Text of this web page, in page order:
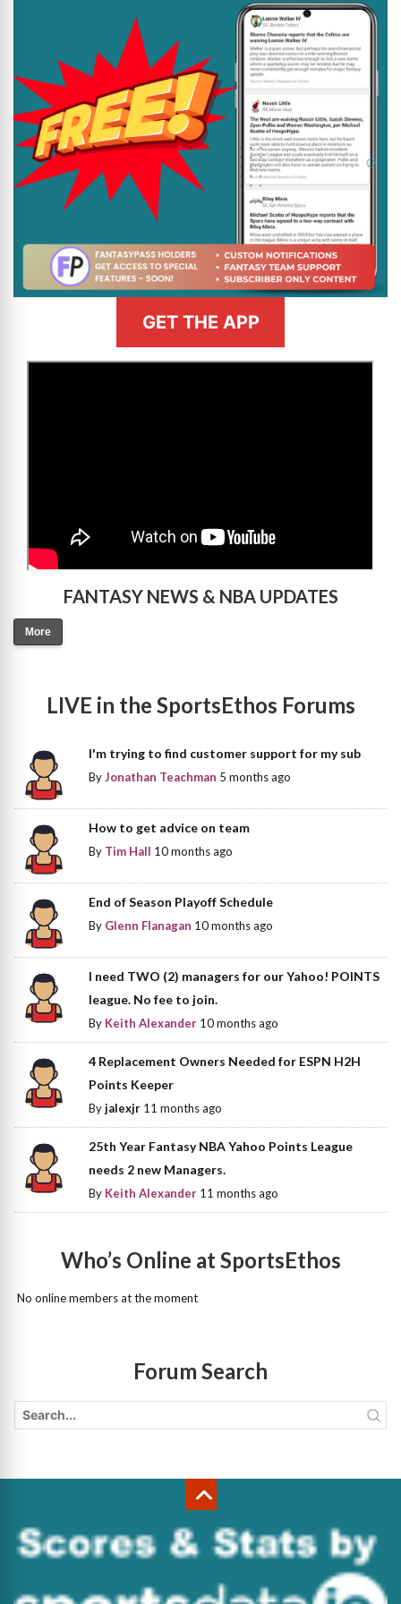
GET THE APP
FANTASY NEWS & NBA UPDATES
More
LIVE in the SportsEthos Forums
I'm trying to find customer support for my sub
ByJonathan Teachman 5 months ago
How to get advice on team
By Tim Hall 10 months ago
End of Season Playoff Schedule
By Glenn Flanagan 10 months ago
I need TWO (2) managers for our Yahoo! POINTS
league. No fee to join.
By Keith Alexander 10 months ago
4 Replacement Owners Needed for ESPN H2H
Points Keeper
Byjalexjr 11 months ago
25th Year Fantasy NBA Yahoo Points League
needs 2 new Managers.
By Keith Alexander 11 months ago
Who’s Online at SportsEthos
No online members at the moment
Forum Search